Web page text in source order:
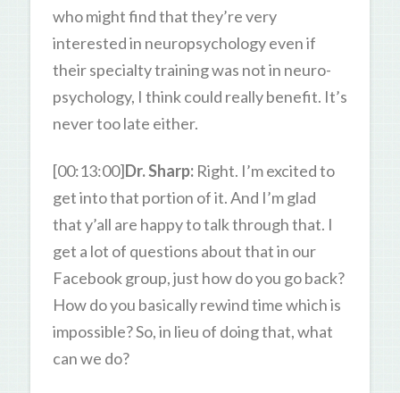
who might find that they’re very
interested in neuropsychology even if
their specialty training was not in neuro-
psychology, I think could really benefit. It’s
never too late either.
[00:13:00]Dr. Sharp:Right. I’m excited to
get into that portion of it. And I’m glad
that y’all are happy to talk through that. I
get a lot of questions about that in our
Facebook group, just how do you go back?
How do you basically rewind time which is
impossible? So, in lieu of doing that, what
can we do?